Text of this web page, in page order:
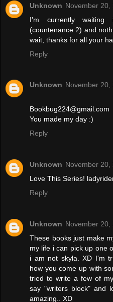
Unknown November 20,
I'm currently
(countenance 2) and
wait, thanks for all your
Reply
Unknown November 20,
Bookbug224@gmail.com
You made my day :)
Reply
Unknown November 20,
Love This Series!
Reply
Unknown November 20,
These books just make
my life i can pick up one
i am not skyla. XD I'm
how you come up with
tried to write a few of
say "writers block" and
amazing.. XD